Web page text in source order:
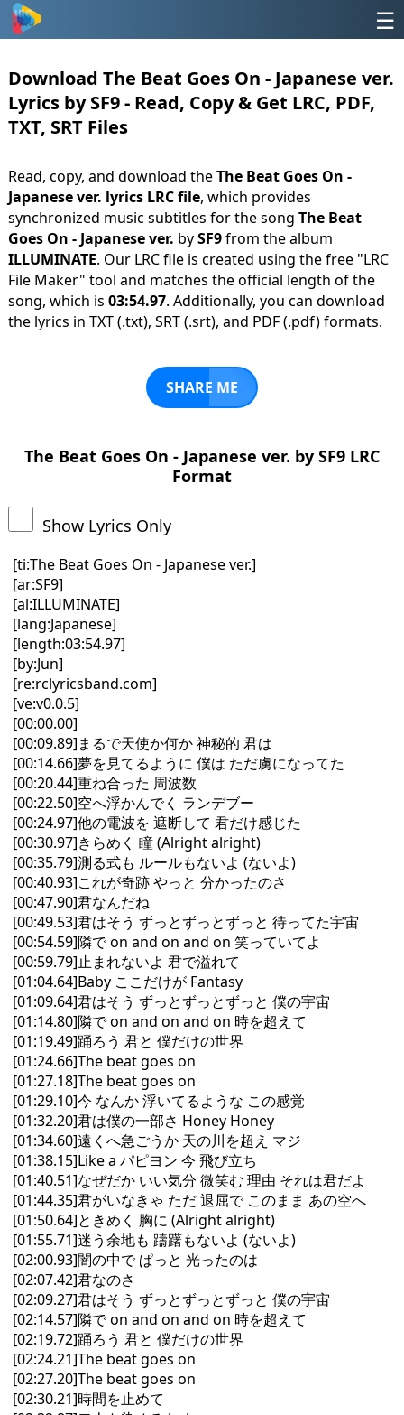
☰
Download The Beat Goes On - Japanese ver.
Lyrics by SF9 - Read, Copy & Get LRC, PDF,
TXT, SRT Files
Read, copy, and download theThe Beat Goes On -
Japanese ver. lyrics LRC file, which provides
synchronized music subtitles for the song The Beat
Goes On - Japanese ver. bySF9from the album
ILLUMINATE. Our LRC file is created using the free "LRC
File Maker" tool and matches the official length of the
song, which is 03:54.97. Additionally, you can download
the lyrics in TXT (.txt), SRT (.srt), and PDF (.pdf) formats.
SHARE ME
The Beat Goes On - Japanese ver. by SF9 LRC
Format
Show Lyrics Only
[ti:The Beat Goes On - Japanese ver.]
[ar:SF9]
[al:ILLUMINATE]
[lang:Japanese]
[length:03:54.97]
[by:Jun]
[re:rclyricsband.com]
[ve:v0.0.5]
[00:00.00]
[00:09.89]まるで天使か何か 神秘的 君は
[00:14.66]夢を見てるように 僕は ただ虜になってた
[00:20.44]重ね合った 周波数
[00:22.50]空へ浮かんでく ランデブー
[00:24.97]他の電波を 遮断して 君だけ感じた
[00:30.97]きらめく 瞳 (Alright alright)
[00:35.79]測る式も ルールもないよ (ないよ)
[00:40.93]これが奇跡 やっと 分かったのさ
[00:47.90]君なんだね
[00:49.53]君はそう ずっとずっとずっと 待ってた宇宙
[00:54.59]隣で on and on and on 笑っていてよ
[00:59.79]止まれないよ 君で溢れて
[01:04.64]Baby ここだけが Fantasy
[01:09.64]君はそう ずっとずっとずっと 僕の宇宙
[01:14.80]隣で on and on and on 時を超えて
[01:19.49]踊ろう 君と 僕だけの世界
[01:24.66]The beat goes on
[01:27.18]The beat goes on
[01:29.10]今 なんか 浮いてるような この感覚
[01:32.20]君は僕の一部さ Honey Honey
[01:34.60]遠くへ急ごうか 天の川を超え マジ
[01:38.15]Like a パピヨン 今 飛び立ち
[01:40.51]なぜだか いい気分 微笑む 理由 それは君だよ
[01:44.35]君がいなきゃ ただ 退屈で このまま あの空へ
[01:50.64]ときめく 胸に (Alright alright)
[01:55.71]迷う余地も 躊躇もないよ (ないよ)
[02:00.93]闇の中で ぱっと 光ったのは
[02:07.42]君なのさ
[02:09.27]君はそう ずっとずっとずっと 僕の宇宙
[02:14.57]隣で on and on and on 時を超えて
[02:19.72]踊ろう 君と 僕だけの世界
[02:24.21]The beat goes on
[02:27.20]The beat goes on
[02:30.21]時間を止めて